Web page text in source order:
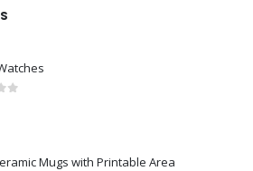
Mugs with Printable Area